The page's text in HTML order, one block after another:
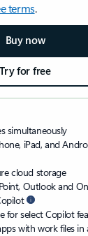
terms.
Buy now
Try for free
simultaneously
iPad, and
cloud storage
Outlook and
for select Copilot
with work files in